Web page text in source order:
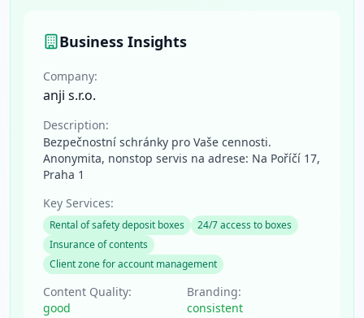
Business Insights
Company:
anji s.r.o.
Description:
Bezpečnostní schránky pro Vaše cennosti.
Anonymita, nonstop servis na adrese: Na Poříčí 17,
Praha 1
Key Services:
Rental of safety deposit boxes
24/7 access to boxes
Insurance of contents
Client zone for account management
Content Quality:
good
Branding:
consistent